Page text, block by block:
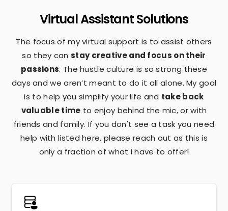
Virtual Assistant Solutions
The focus of my virtual support is to assist others
so they can stay creative and focus on their
passions. The hustle culture is so strong these
days and we aren’t meant to do it all alone. My goal
is to help you simplify your life and take back
valuable time to enjoy behind the mic, or with
friends and family. If you don't see a task you need
help with listed here, please reach out as this is
only a fraction of what I have to offer!